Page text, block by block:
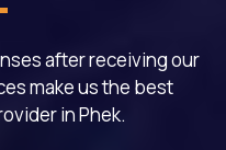
after receiving our
make us the best
in Phek.